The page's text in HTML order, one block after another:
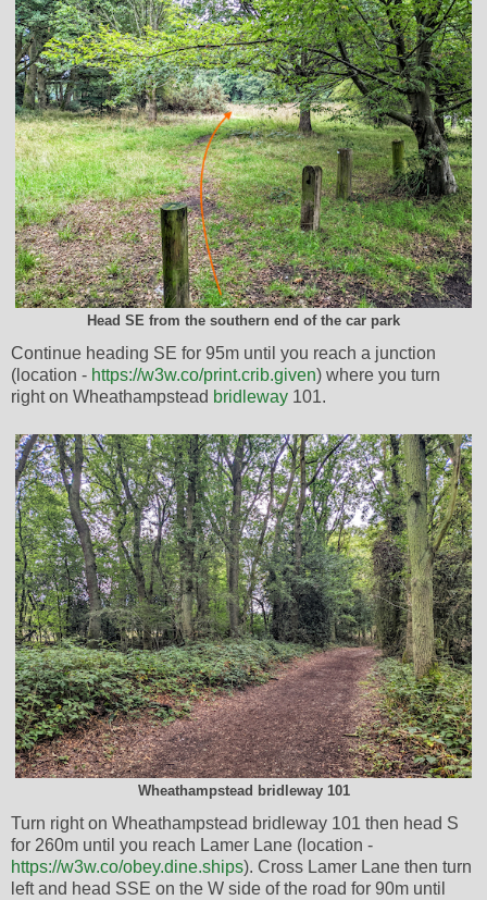
Head SE from the southern end of the car park
Continue heading SE for 95m until you reach a junction
(location - https://w3w.co/print.crib.given) where you turn
right on Wheathampstead bridleway 101.
Wheathampstead bridleway 101
Turn right on Wheathampstead bridleway 101 then head S
for 260m until you reach Lamer Lane (location -
https://w3w.co/obey.dine.ships). Cross Lamer Lane then turn
left and head SSE on the W side of the road for 90m until